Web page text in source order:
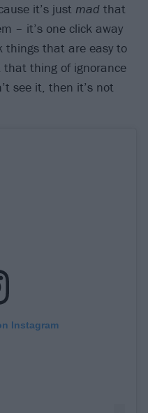
it’s just mad that
– it’s one click away
things that are easy to
that thing of ignorance
see it, then it’s not
Instagram